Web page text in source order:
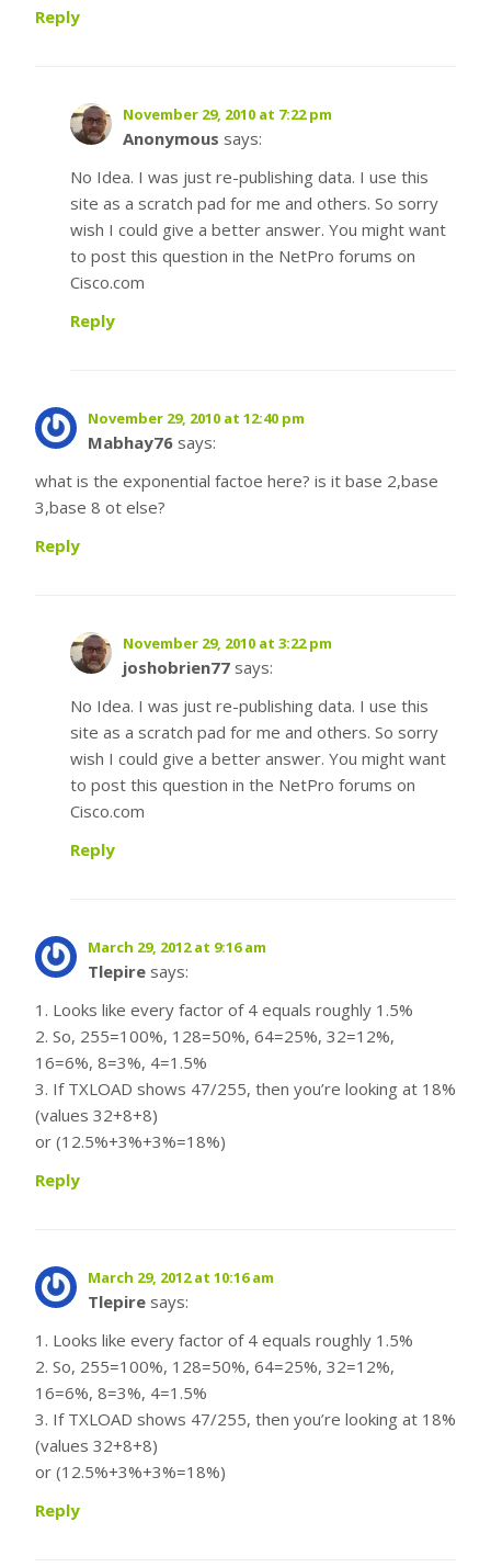
Reply
November 29, 2010 at 7:22 pm
Anonymous says:
No Idea. I was just re-publishing data. I use this
site as a scratch pad for me and others. So sorry
wish I could give a better answer. You might want
to post this question in the NetPro forums on
Cisco.com
Reply
November 29, 2010 at 12:40 pm
Mabhay76 says:
what is the exponential factoe here? is it base 2,base
3,base 8 ot else?
Reply
November 29, 2010 at 3:22 pm
joshobrien77 says:
No Idea. I was just re-publishing data. I use this
site as a scratch pad for me and others. So sorry
wish I could give a better answer. You might want
to post this question in the NetPro forums on
Cisco.com
Reply
March 29, 2012 at 9:16 am
Tlepire says:
1. Looks like every factor of 4 equals roughly 1.5%
2. So, 255=100%, 128=50%, 64=25%, 32=12%,
16=6%, 8=3%, 4=1.5%
3. If TXLOAD shows 47/255, then you’re looking at 18%
(values 32+8+8)
or (12.5%+3%+3%=18%)
Reply
March 29, 2012 at 10:16 am
Tlepire says:
1. Looks like every factor of 4 equals roughly 1.5%
2. So, 255=100%, 128=50%, 64=25%, 32=12%,
16=6%, 8=3%, 4=1.5%
3. If TXLOAD shows 47/255, then you’re looking at 18%
(values 32+8+8)
or (12.5%+3%+3%=18%)
Reply